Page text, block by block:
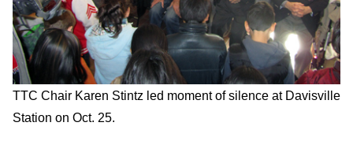
TTC Chair Karen Stintz led moment of silence at Davisville
Station on Oct. 25.